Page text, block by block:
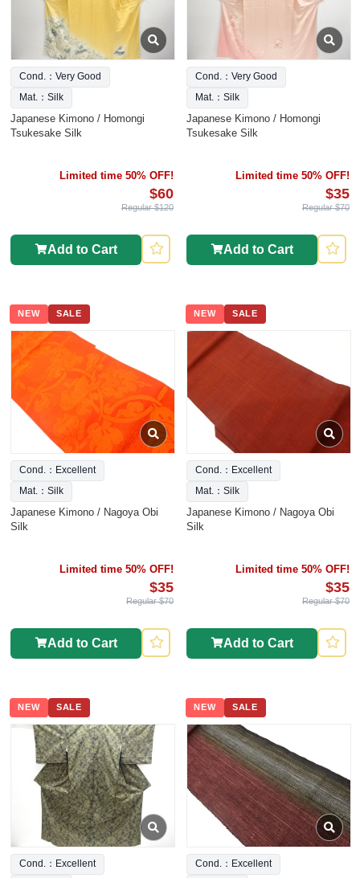
Cond.：Very Good
Mat.：Silk
Japanese Kimono / Homongi
Tsukesake Silk
Limited time 50% OFF!
$60
Regular $120
Add to Cart
Cond.：Very Good
Mat.：Silk
Japanese Kimono / Homongi
Tsukesake Silk
Limited time 50% OFF!
$35
Regular $70
Add to Cart
NEW SALE
Cond.：Excellent
Mat.：Silk
Japanese Kimono / Nagoya Obi
Silk
Limited time 50% OFF!
$35
Regular $70
Add to Cart
NEW SALE
Cond.：Excellent
Mat.：Silk
Japanese Kimono / Nagoya Obi
Silk
Limited time 50% OFF!
$35
Regular $70
Add to Cart
NEW SALE
Cond.：Excellent
NEW SALE
Cond.：Excellent